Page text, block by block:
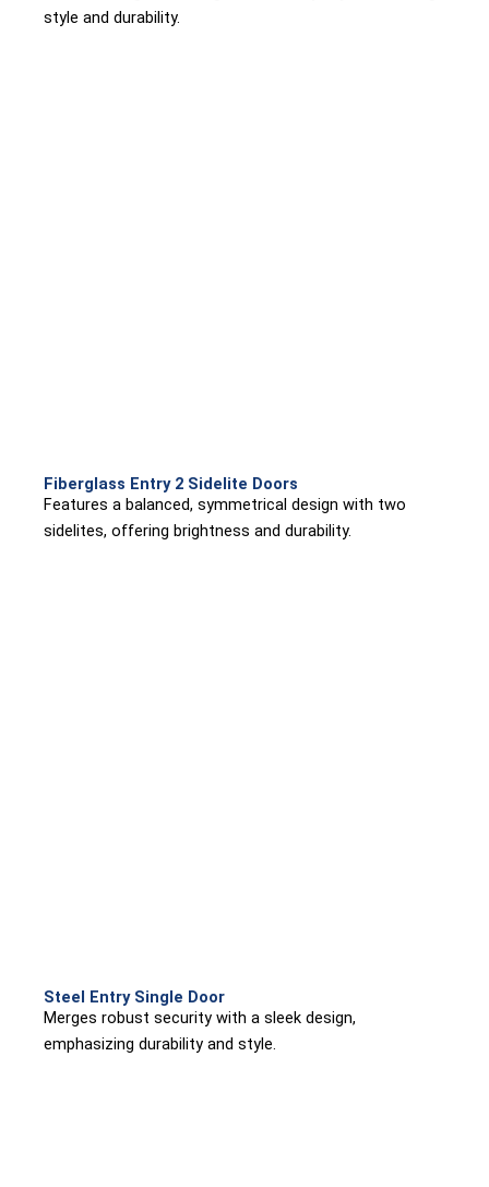
style and durability.
Fiberglass Entry 2 Sidelite Doors
Features a balanced, symmetrical design with two
sidelites, offering brightness and durability.
Steel Entry Single Door
Merges robust security with a sleek design,
emphasizing durability and style.